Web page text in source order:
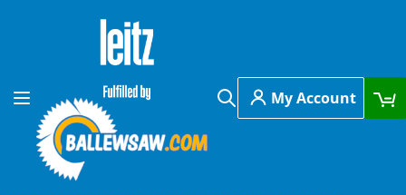
Skip to Content
Toggle Nav
Search
My Account